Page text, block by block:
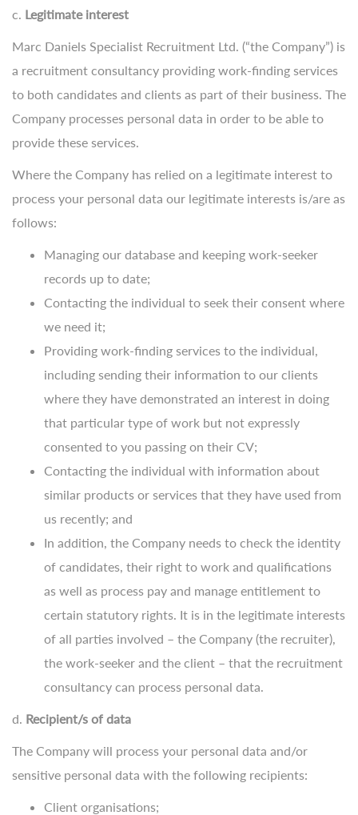
c. Legitimate interest
Marc Daniels Specialist Recruitment Ltd. (“the Company”) is
a recruitment consultancy providing work-finding services
to both candidates and clients as part of their business. The
Company processes personal data in order to be able to
provide these services.
Where the Company has relied on a legitimate interest to
process your personal data our legitimate interests is/are as
follows:
Managing our database and keeping work-seeker
records up to date;
Contacting the individual to seek their consent where
we need it;
Providing work-finding services to the individual,
including sending their information to our clients
where they have demonstrated an interest in doing
that particular type of work but not expressly
consented to you passing on their CV;
Contacting the individual with information about
similar products or services that they have used from
us recently; and
In addition, the Company needs to check the identity
of candidates, their right to work and qualifications
as well as process pay and manage entitlement to
certain statutory rights. It is in the legitimate interests
of all parties involved – the Company (the recruiter),
the work-seeker and the client – that the recruitment
consultancy can process personal data.
d. Recipient/s of data
The Company will process your personal data and/or
sensitive personal data with the following recipients:
Client organisations;